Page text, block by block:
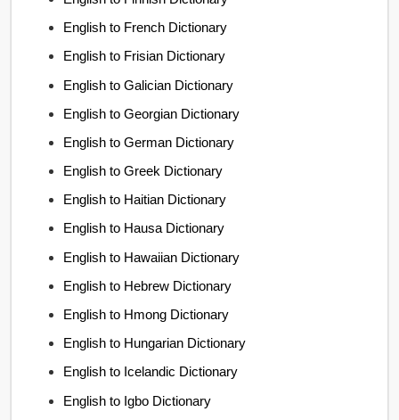
English to French Dictionary
English to Frisian Dictionary
English to Galician Dictionary
English to Georgian Dictionary
English to German Dictionary
English to Greek Dictionary
English to Haitian Dictionary
English to Hausa Dictionary
English to Hawaiian Dictionary
English to Hebrew Dictionary
English to Hmong Dictionary
English to Hungarian Dictionary
English to Icelandic Dictionary
English to Igbo Dictionary